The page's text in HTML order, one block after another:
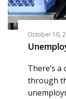
October 10,
There’s
through